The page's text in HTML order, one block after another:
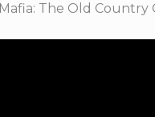
Mafia: The Old Country